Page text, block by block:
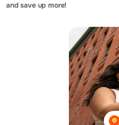
and save up more!